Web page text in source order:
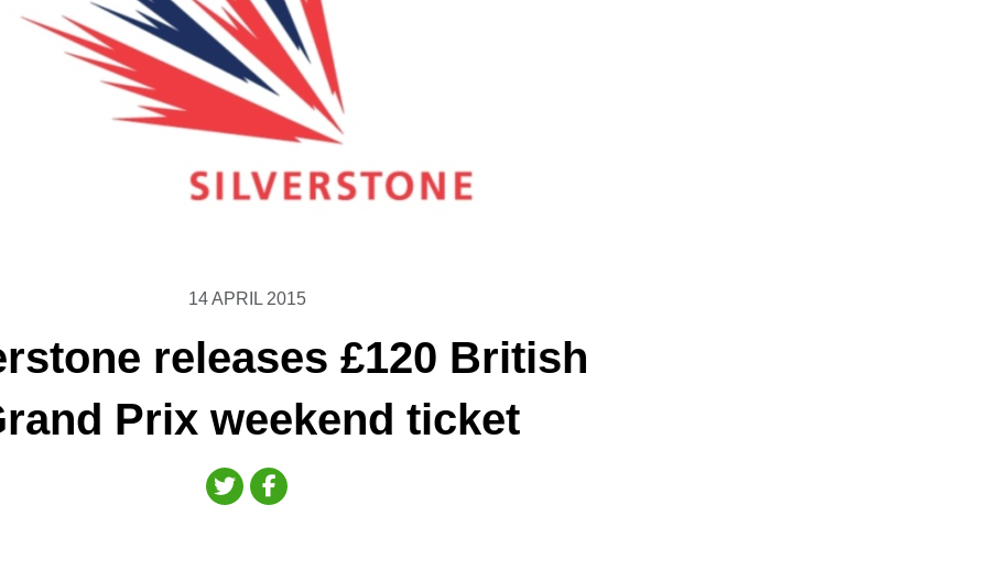
14 APRIL 2015
releases £120 British
Prix weekend ticket